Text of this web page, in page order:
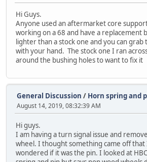
Hi Guys.
Anyone used an aftermarket core
working on a 68 and have a replacement
lighter than a stock one and you can
with your hand. The stock one I ran
around the bushing holes to want to fix it
General Discussion / Horn spring and
August 14, 2019, 08:32:39 AM
Hi guys.
I am having a turn signal issue and
wheel. I thought something came off that
wondered if it was the pin. I looked at